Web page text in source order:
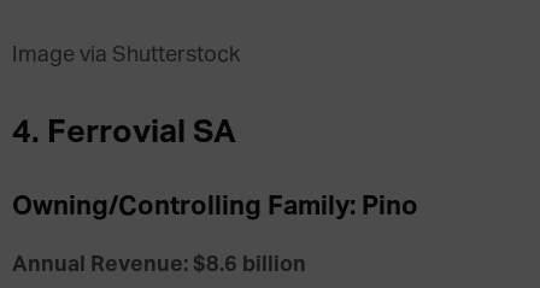
Image via Shutterstock
4. Ferrovial SA
Owning/Controlling Family: Pino
Annual Revenue: $8.6 billion